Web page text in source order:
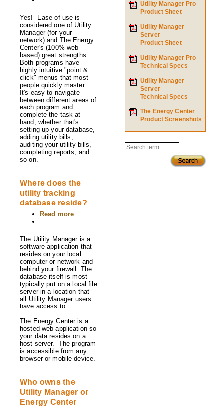
Manager
and
Energy
Center
easy
to
learn?
Yes! Ease of use is
considered one of Utility
Manager (for your
network) and The Energy
Center's (100% web-
based) great strengths.
Both programs have
highly intuitive "point &
click" menus that most
people quickly master.
It's easy to navigate
between different areas of
each program and
complete the task at
hand, whether that's
setting up your database,
adding utility bills,
auditing your utility bills,
completing reports, and
so on.
Where does the
utility tracking
database reside?
Read more
the
utility
tracking
database
reside?
The Utility Manager is a
software application that
resides on your local
computer or network and
behind your firewall. The
database itself is most
typically put on a local file
server in a location that
all Utility Manager users
have access to.
The Energy Center is a
hosted web application so
your data resides on a
host server. The program
is accessible from any
browser or mobile device.
Who owns the
Utility Manager or
Energy Center
Utility Manager Pro
Product Sheet
Utility Manager
Server
Product Sheet
Utility Manager Pro
Technical Specs
Utility Manager
Server
Technical Specs
The Energy Center
Product Screenshots
Search